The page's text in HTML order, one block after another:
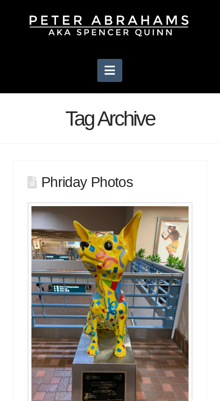
Navigation
Tag Archive
Phriday Photos